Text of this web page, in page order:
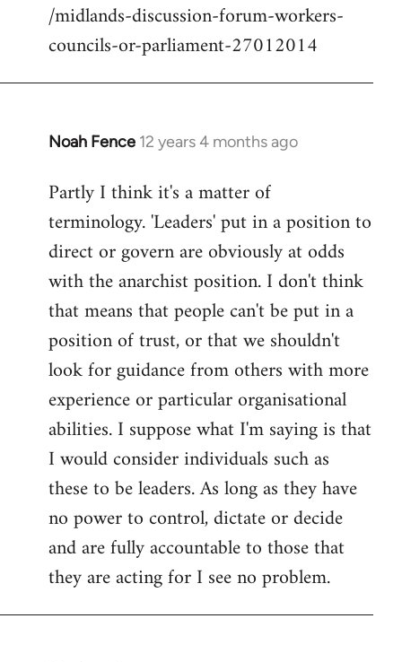
/midlands-discussion-forum-workers-
councils-or-parliament-27012014
Noah Fence 12 years 4 months ago
In
to
Welcome
libcom.org
Partly I think it's a matter of
terminology. 'Leaders' put in a position to
direct or govern are obviously at odds
with the anarchist position. I don't think
that means that people can't be put in a
position of trust, or that we shouldn't
look for guidance from others with more
experience or particular organisational
abilities. I suppose what I'm saying is that
I would consider individuals such as
these to be leaders. As long as they have
no power to control, dictate or decide
and are fully accountable to those that
they are acting for I see no problem.